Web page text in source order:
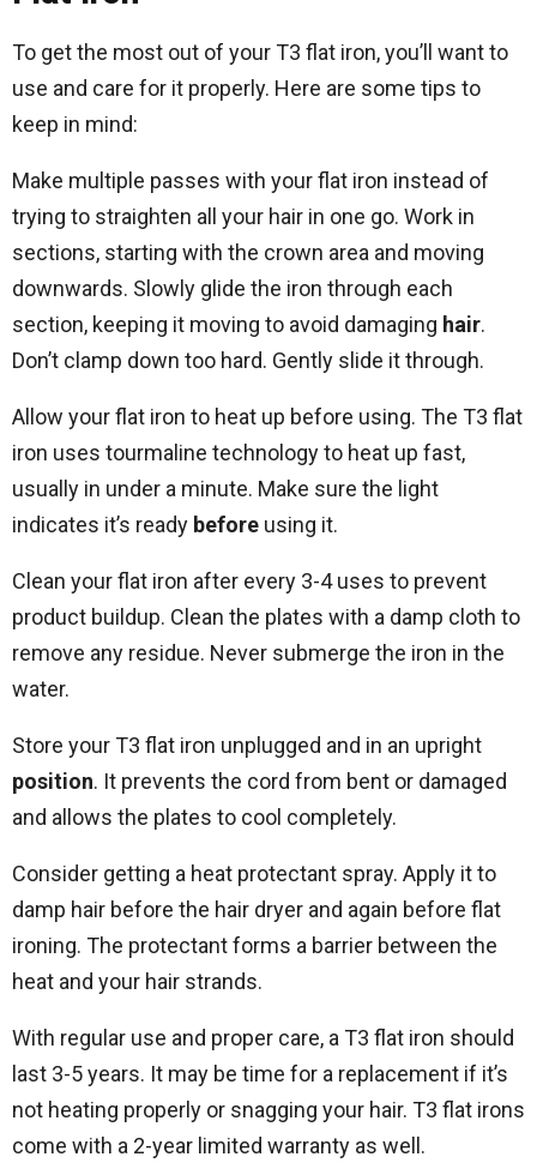
To get the most out of your T3 flat iron, you’ll want to
use and care for it properly. Here are some tips to
keep in mind:
Make multiple passes with your flat iron instead of
trying to straighten all your hair in one go. Work in
sections, starting with the crown area and moving
downwards. Slowly glide the iron through each
section, keeping it moving to avoid damaging hair.
Don’t clamp down too hard. Gently slide it through.
Allow your flat iron to heat up before using. The T3 flat
iron uses tourmaline technology to heat up fast,
usually in under a minute. Make sure the light
indicates it’s ready before using it.
Clean your flat iron after every 3-4 uses to prevent
product buildup. Clean the plates with a damp cloth to
remove any residue. Never submerge the iron in the
water.
Store your T3 flat iron unplugged and in an upright
position. It prevents the cord from bent or damaged
and allows the plates to cool completely.
Consider getting a heat protectant spray. Apply it to
damp hair before the hair dryer and again before flat
ironing. The protectant forms a barrier between the
heat and your hair strands.
With regular use and proper care, a T3 flat iron should
last 3-5 years. It may be time for a replacement if it’s
not heating properly or snagging your hair. T3 flat irons
come with a 2-year limited warranty as well.